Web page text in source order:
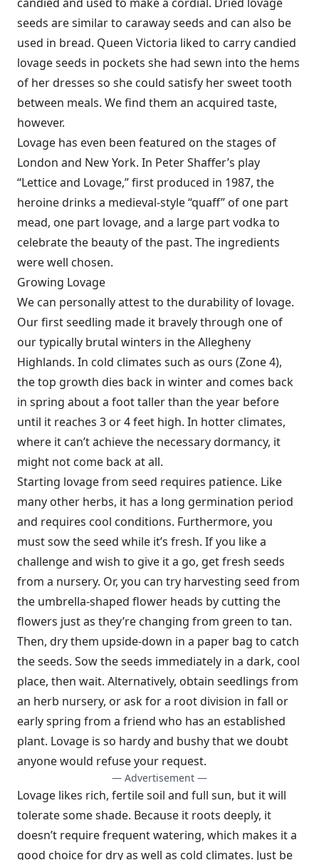
seeds are similar to caraway seeds and can also be
used in bread. Queen Victoria liked to carry candied
lovage seeds in pockets she had sewn into the hems
of her dresses so she could satisfy her sweet tooth
between meals. We find them an acquired taste,
however.
Lovage has even been featured on the stages of
London and New York. In Peter Shaffer’s play
“Lettice and Lovage,” first produced in 1987, the
heroine drinks a medieval-style “quaff” of one part
mead, one part lovage, and a large part vodka to
celebrate the beauty of the past. The ingredients
were well chosen.
Growing Lovage
We can personally attest to the durability of lovage.
Our first seedling made it bravely through one of
our typically brutal winters in the Alle­gheny
Highlands. In cold climates such as ours (Zone 4),
the top growth dies back in winter and comes back
in spring about a foot taller than the year before
until it reaches 3 or 4 feet high. In hotter climates,
where it can’t achieve the necessary dormancy, it
might not come back at all.
Starting lovage from seed requires patience. Like
many other herbs, it has a long germination period
and requires cool conditions. Furthermore, you
must sow the seed while it’s fresh. If you like a
challenge and wish to give it a go, get fresh seeds
from a nursery. Or, you can try harvesting seed from
the umbrella-shaped flower heads by cutting the
flowers just as they’re changing from green to tan.
Then, dry them upside-down in a paper bag to catch
the seeds. Sow the seeds immediately in a dark, cool
place, then wait. Alternatively, obtain seed­lings from
an herb nursery, or ask for a root division in fall or
early spring from a friend who has an established
plant. Lovage is so hardy and bushy that we doubt
anyone would refuse your request.
— Advertisement —
Lovage likes rich, fertile soil and full sun, but it will
tolerate some shade. Because it roots deeply, it
doesn’t require frequent watering, which makes it a
good choice for dry as well as cold climates. Just be